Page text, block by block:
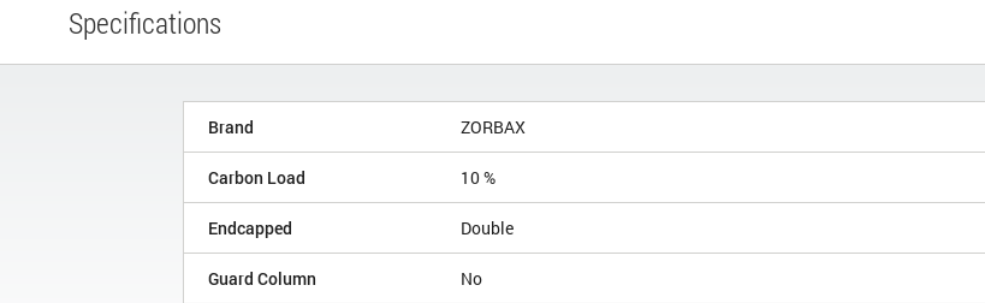
Specifications
Brand ZORBAX
Carbon Load 10 %
Endcapped Double
Guard Column No